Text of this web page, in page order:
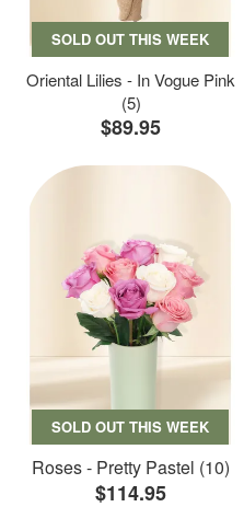
SOLD OUT THIS WEEK
Oriental Lilies - In Vogue Pink
(5)
$89.95
SOLD OUT THIS WEEK
Roses - Pretty Pastel (10)
$114.95